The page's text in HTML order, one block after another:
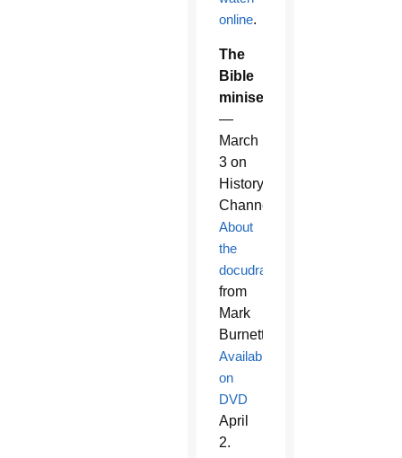
online.
The
Bible
miniseries
—
March
3 on
History
Channel.
About
the
docudrama
from
Mark
Burnett.
Available
on
DVD
April
2.